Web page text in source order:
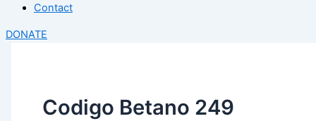
Contact
DONATE
Codigo Betano 249